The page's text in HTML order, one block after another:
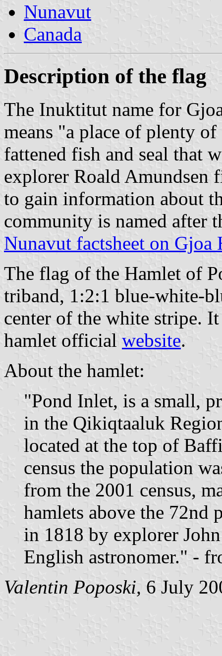
Nunavut
Canada
Description of the flag
The Inuktitut name for
means "a place of plenty
fattened fish and seal that
explorer Roald Amundsen
to gain information about
community is named after
Nunavut factsheet on Gjoa
The flag of the Hamlet of
triband, 1:2:1 blue-white-
center of the white stripe.
hamlet official website.
About the hamlet:
"Pond Inlet, is a small,
in the Qikiqtaaluk
located at the top of
census the population
from the 2001 census,
hamlets above the 72nd
in 1818 by explorer
English astronomer." -
Valentin Poposki, 6 July